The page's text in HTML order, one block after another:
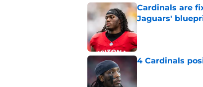
Cardinals are
Jaguars'
4 Cardinals